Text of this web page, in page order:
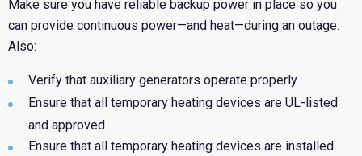
Make sure you have reliable backup power in place so you
can provide continuous power—and heat—during an outage.
Also:
Verify that auxiliary generators operate properly
Ensure that all temporary heating devices are UL-listed
and approved
Ensure that all temporary heating devices are installed